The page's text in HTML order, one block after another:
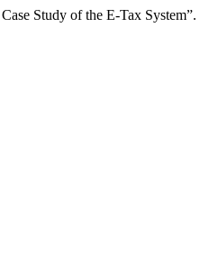
Study of the E-Tax System”.